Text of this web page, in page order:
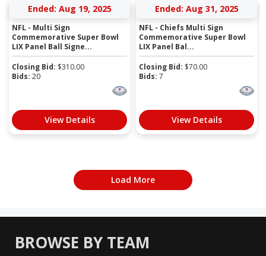
Ended: Aug 19, 2025
NFL - Multi Sign
Commemorative Super Bowl
LIX Panel Ball Signe...
Closing Bid: $310.00
Bids: 20
View Details
Ended: Aug 31, 2025
NFL - Chiefs Multi Sign
Commemorative Super Bowl
LIX Panel Bal...
Closing Bid: $70.00
Bids: 7
View Details
Load More
BROWSE BY TEAM